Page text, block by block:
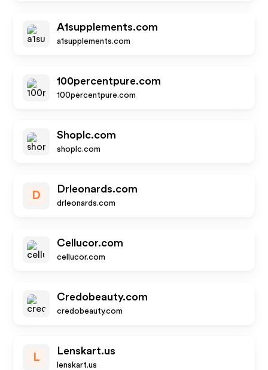
A1supplements.com
a1supplements.com
100percentpure.com
100percentpure.com
Shoplc.com
shoplc.com
D
Drleonards.com
drleonards.com
Cellucor.com
cellucor.com
Credobeauty.com
credobeauty.com
L
Lenskart.us
lenskart.us